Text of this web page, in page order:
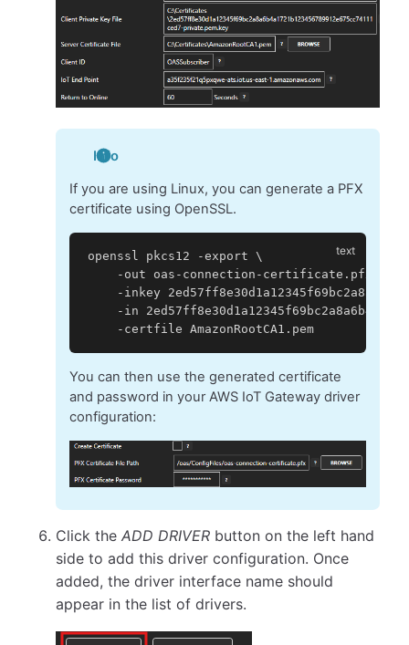
Info
If you are using Linux, you can generate a PFX
certificate using OpenSSL.
openssl pkcs12 -export \
    -out oas-connection-certificate.pfx \
-inkey
-in
    -certfile AmazonRootCA1.pem
You can then use the generated certificate
and password in your AWS IoT Gateway driver
configuration:
Click theADD DRIVER button on the left hand
side to add this driver configuration. Once
added, the driver interface name should
appear in the list of drivers.